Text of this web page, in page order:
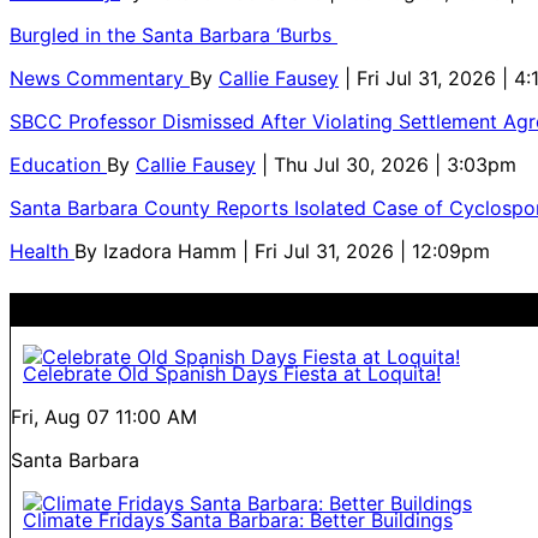
Burgled in the Santa Barbara ‘Burbs
News Commentary By Callie Fausey
| Fri Jul 31, 2026 |
SBCC Professor Dismissed After Violating Settlement
Education By Callie Fausey
| Thu Jul 30, 2026 | 3:03pm
Santa Barbara County Reports Isolated Case of
Health By Izadora Hamm | Fri Jul 31, 2026 | 12:09pm
Celebrate Old Spanish Days Fiesta at Loquita!
Fri, Aug 07 11:00 AM
Santa Barbara
Climate Fridays Santa Barbara: Better Buildings